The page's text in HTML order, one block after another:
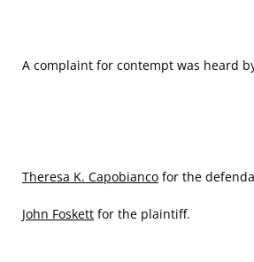
A complaint for contempt was heard
Theresa K. Capobianco for the
John Foskett for the plaintiff.